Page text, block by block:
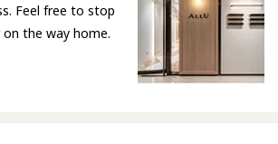
Feel free to stop
the way home.